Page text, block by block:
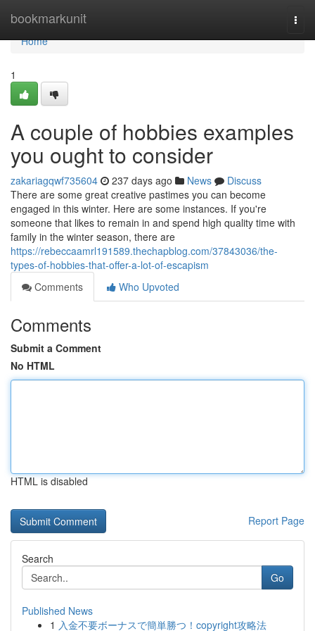
bookmarkunit
Home
Home
1
A couple of hobbies examples
you ought to consider
zakariagqwf735604 237 days ago News
Discuss
There are some great creative pastimes you can become
engaged in this winter. Here are some instances. If you're
someone that likes to remain in and spend high quality time with
family in the winter season, there are
https://rebeccaamrl191589.thechapblog.com/37843036/the-
types-of-hobbies-that-offer-a-lot-of-escapism
Comments
Who Upvoted
Comments
Submit a Comment
No HTML
HTML is disabled
Report Page
Search
Go
Published News
1 入金不要ボーナスで簡単勝つ！copyright攻略法